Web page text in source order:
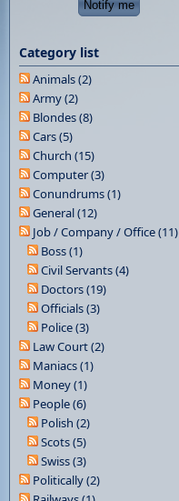
Category list
Animals (2)
Army (2)
Blondes (8)
Cars (5)
Church (15)
Computer (3)
Conundrums (1)
General (12)
Job / Company / Office (11)
Boss (1)
Civil Servants (4)
Doctors (19)
Officials (3)
Police (3)
Law Court (2)
Maniacs (1)
Money (1)
People (6)
Polish (2)
Scots (5)
Swiss (3)
Politically (2)